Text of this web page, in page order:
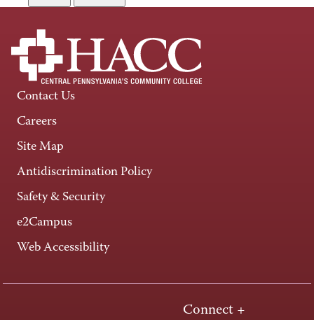
Contact Us
Careers
Site Map
Antidiscrimination Policy
Safety & Security
e2Campus
Web Accessibility
Connect +